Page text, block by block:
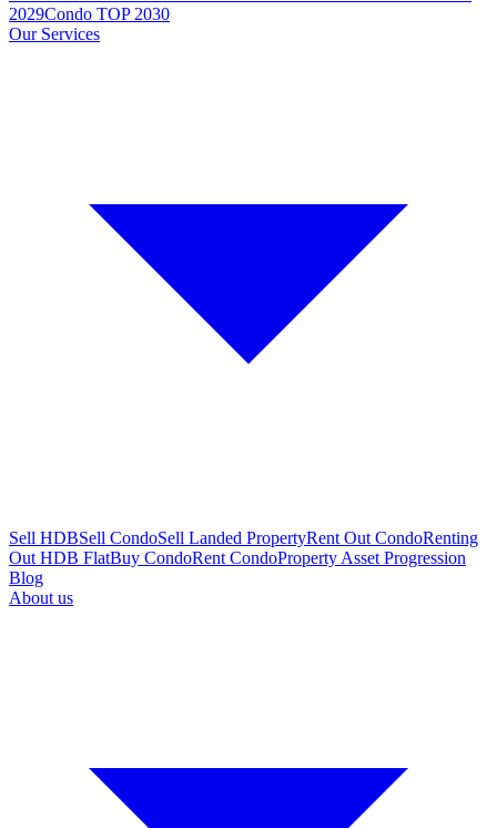
2029Condo TOP 2030
Our Services
Sell HDBSell CondoSell Landed PropertyRent Out CondoRenting
Out HDB FlatBuy CondoRent CondoProperty Asset Progression
Blog
About us